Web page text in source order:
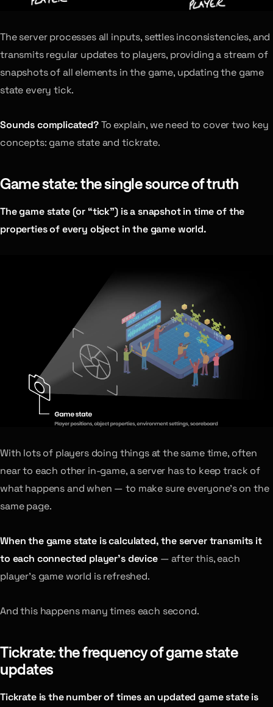
The server processes all inputs, settles inconsistencies, and
transmits regular updates to players, providing a stream of
snapshots of all elements in the game, updating the game
state every tick.
Sounds complicated?To explain, we need to cover two key
concepts: game state and tickrate.
Game state: the single source of truth
The game state (or “tick”) is a snapshot in time of the
properties of every object in the game world.
With lots of players doing things at the same time, often
near to each other in-game, a server has to keep track of
what happens and when — to make sure everyone’s on the
same page.
When the game state is calculated, the server transmits it
to each connected player’s device— after this, each
player’s game world is refreshed.
And this happens many times each second.
Tickrate: the frequency of game state
updates
Tickrate is the number of times an updated game state is